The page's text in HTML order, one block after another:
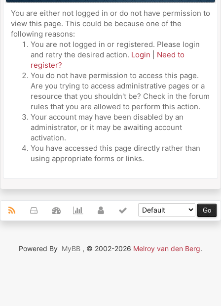
You are either not logged in or do not have permission to
view this page. This could be because one of the
following reasons:
You are not logged in or registered. Please login
and retry the desired action. Login
Need to
register?
You do not have permission to access this page.
Are you trying to access administrative pages or a
resource that you shouldn't be? Check in the forum
rules that you are allowed to perform this action.
Your account may have been disabled by an
administrator, or it may be awaiting account
activation.
You have accessed this page directly rather than
using appropriate forms or links.
Powered By MyBB , © 2002-2026 Melroy van den Berg.